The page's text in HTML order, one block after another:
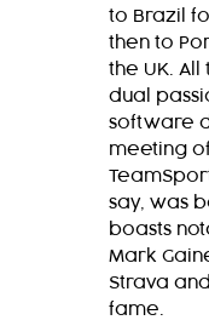
to Brazil
then to
the UK.
dual
software
meeting
say, was
boasts
Mark
Strava
fame.